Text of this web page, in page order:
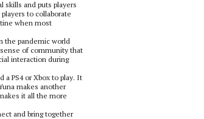
skills and puts players
to collaborate
when most
the pandemic world
of community that
interaction during
a PS4 or Xbox to play. It
makes another
it all the more
and bring together